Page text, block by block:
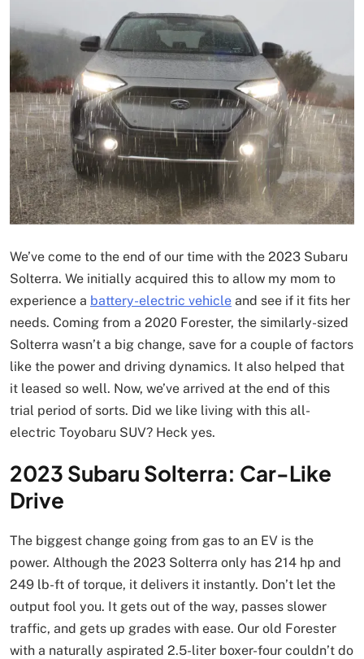
We’ve come to the end of our time with the 2023 Subaru
Solterra. We initially acquired this to allow my mom to
experience a battery-electric vehicle and see if it fits her
needs. Coming from a 2020 Forester, the similarly-sized
Solterra wasn’t a big change, save for a couple of factors
like the power and driving dynamics. It also helped that
it leased so well. Now, we’ve arrived at the end of this
trial period of sorts. Did we like living with this all-
electric Toyobaru SUV? Heck yes.
2023 Subaru Solterra: Car-Like
Drive
The biggest change going from gas to an EV is the
power. Although the 2023 Solterra only has 214 hp and
249 lb-ft of torque, it delivers it instantly. Don’t let the
output fool you. It gets out of the way, passes slower
traffic, and gets up grades with ease. Our old Forester
with a naturally aspirated 2.5-liter boxer-four couldn’t do